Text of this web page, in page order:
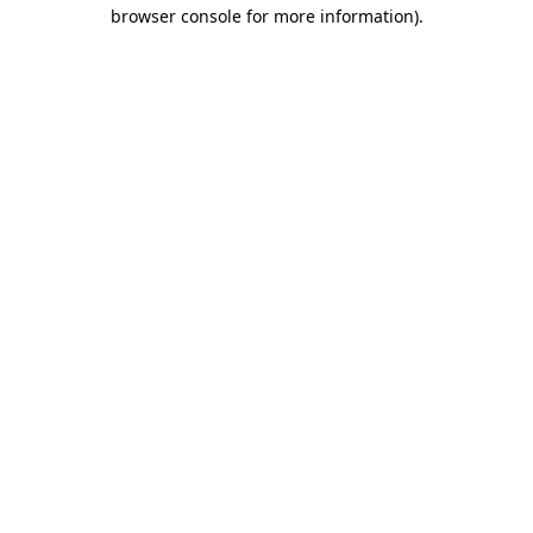
browser console for more information).